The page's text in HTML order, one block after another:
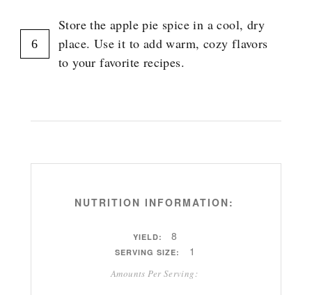
Store the apple pie spice in a cool, dry
place. Use it to add warm, cozy flavors
to your favorite recipes.
NUTRITION INFORMATION:
YIELD: 8
SERVING SIZE: 1
Amounts Per Serving: